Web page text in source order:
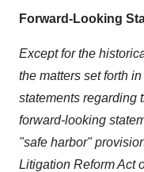
Forward-Looking
Except for the
the matters set forth
statements regarding
forward-looking
"safe harbor"
Litigation Reform Act